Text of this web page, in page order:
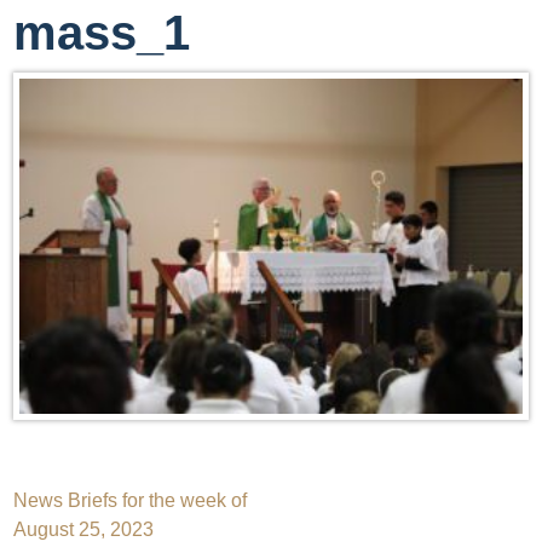
mass_1
Post
News Briefs for the week of
August 25, 2023